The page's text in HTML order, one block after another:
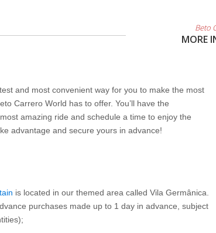
Beto
MORE
and most convenient way for you to make the most
Carrero World has to offer. You’ll have the
amazing ride and schedule a time to enjoy the
advantage and secure yours in advance!
is located in our themed area called Vila Germânica.
purchases made up to 1 day in advance, subject